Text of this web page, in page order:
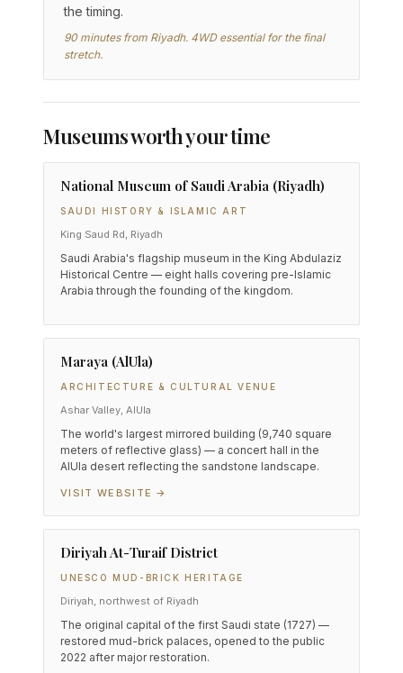
the timing.
90 minutes from Riyadh. 4WD essential for the final
stretch.
Museums worth your time
National Museum of Saudi Arabia (Riyadh)
SAUDI HISTORY & ISLAMIC ART
King Saud Rd, Riyadh
Saudi Arabia's flagship museum in the King Abdulaziz
Historical Centre — eight halls covering pre-Islamic
Arabia through the founding of the kingdom.
Maraya (AlUla)
ARCHITECTURE & CULTURAL VENUE
Ashar Valley, AlUla
The world's largest mirrored building (9,740 square
meters of reflective glass) — a concert hall in the
AlUla desert reflecting the sandstone landscape.
VISIT WEBSITE →
Diriyah At-Turaif District
UNESCO MUD-BRICK HERITAGE
Diriyah, northwest of Riyadh
The original capital of the first Saudi state (1727) —
restored mud-brick palaces, opened to the public
2022 after major restoration.